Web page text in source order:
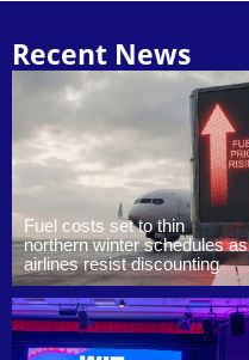
Recent News
Fuel costs set to thin
northern winter schedules as
airlines resist discounting